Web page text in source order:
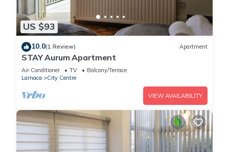
US $93
10.0(1 Review) Apartment
STAY Aurum Apartment
Air Conditioner TV
Balcony/Terrace
Larnaca
City Centre
VIEW AVAILABILITY